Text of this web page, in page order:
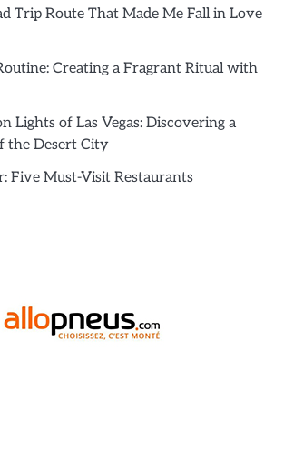
Trip Route That Made Me Fall in Love
Creating a Fragrant Ritual with
Lights of Las Vegas: Discovering a
the Desert City
Five Must-Visit Restaurants